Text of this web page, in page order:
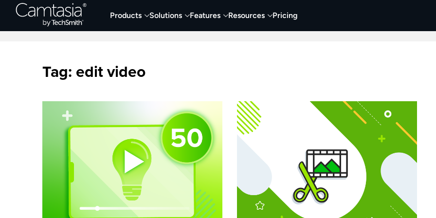
Products Solutions Features Resources Pricing
Home Collaboration Documentation & Tutorials Education
Tag: edit video